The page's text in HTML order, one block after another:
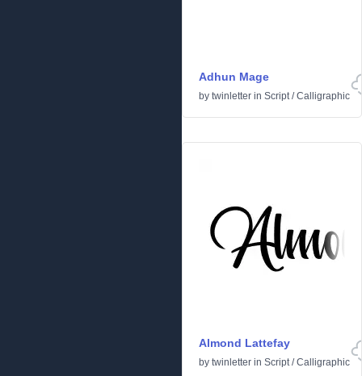
Adhun Mage
by twinletter in Script/Calligraphic
Almond Lattefay
by twinletter in Script/Calligraphic